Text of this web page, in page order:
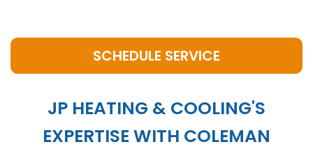
SCHEDULE SERVICE
JP HEATING & COOLING'S
EXPERTISE WITH COLEMAN